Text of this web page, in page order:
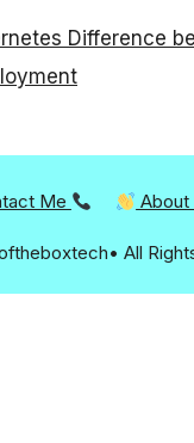
Difference
Me About
All